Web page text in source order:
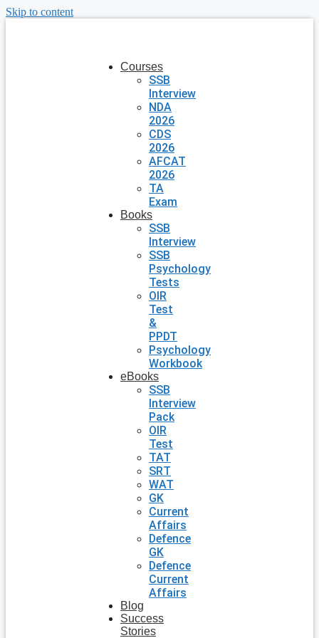
Skip to content
Courses
SSB
Interview
NDA
2026
CDS
2026
AFCAT
2026
TA
Exam
Books
SSB
Interview
SSB
Psychology
Tests
OIR
Test
&
PPDT
Psychology
Workbook
eBooks
SSB
Interview
Pack
OIR
Test
TAT
SRT
WAT
GK
Current
Affairs
Defence
GK
Defence
Current
Affairs
Blog
Success
Stories